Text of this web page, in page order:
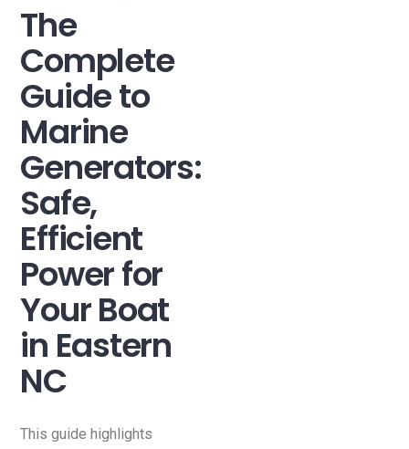
The
Complete
Guide to
Marine
Generators:
Safe,
Efficient
Power for
Your Boat
in Eastern
NC
This guide highlights